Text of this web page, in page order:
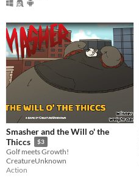
Smasher and the Will o' the
Thiccs
$3
Golf meets Growth!
CreatureUnknown
Action